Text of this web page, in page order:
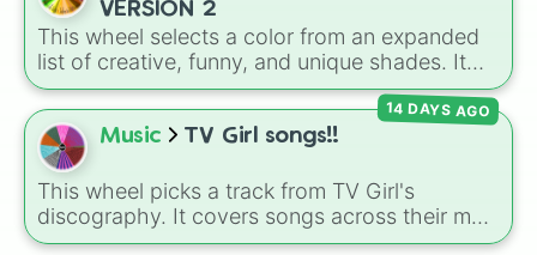
Mia Hamm
Emily Dobson
Christina Perri
Gabriela Bee
modern favorites like
plus cool alternative spellings likeIzabell,
Vyolett, andRaygen
VERSION 2
This wheel selects a color from an expanded
list of creative, funny, and unique shades. It
includes everyday tones likeRed,Blue, and
Green, vibrant hues likeCandy corn orange,
Aquamarine , and Amethyst, as well as funny
custom shades like
TV black.
Music TV Girl songs!!
This wheel picks a track from TV Girl's
discography. It covers songs across their main
albums and releases, including hits from
14 DAYS AGO